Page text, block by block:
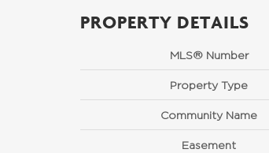
PROPERTY DETAILS
MLS® Number
Property Type
Community Name
Easement